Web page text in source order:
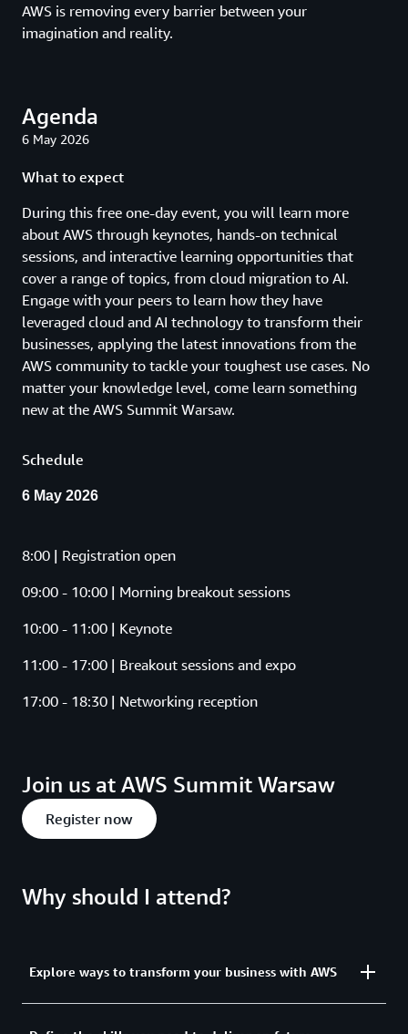
AWS is removing every barrier between your
imagination and reality.
Agenda
6 May 2026
What to expect
During this free one-day event, you will learn more
about AWS through keynotes, hands-on technical
sessions, and interactive learning opportunities that
cover a range of topics, from cloud migration to AI.
Engage with your peers to learn how they have
leveraged cloud and AI technology to transform their
businesses, applying the latest innovations from the
AWS community to tackle your toughest use cases. No
matter your knowledge level, come learn something
new at the AWS Summit Warsaw.
Schedule
6 May 2026
8:00 | Registration open
09:00 - 10:00 | Morning breakout sessions
10:00 - 11:00 | Keynote
11:00 - 17:00 | Breakout sessions and expo
17:00 - 18:30 | Networking reception
Join us at AWS Summit Warsaw
Register now
Why should I attend?
Explore ways to transform your business with AWS